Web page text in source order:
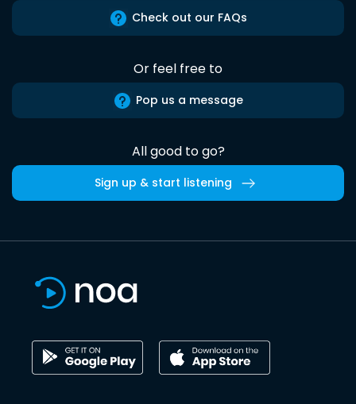
Check out our FAQs
Or feel free to
Pop us a message
All good to go?
Sign up & start listening